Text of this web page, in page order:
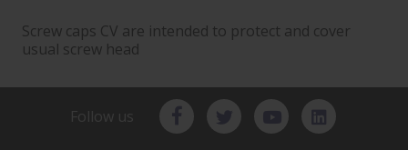
Screw caps CV are intended to protect and cover
usual screw head
Follow us